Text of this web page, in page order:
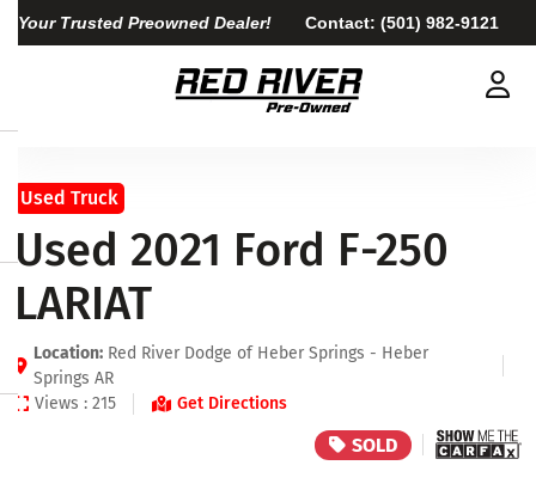
Your Trusted Preowned Dealer! Contact: (501) 982-9121
Used Truck
Used 2021 Ford F-250
LARIAT
Location: Red River Dodge of Heber Springs - Heber
Springs AR
Views : 215
Get Directions
SOLD